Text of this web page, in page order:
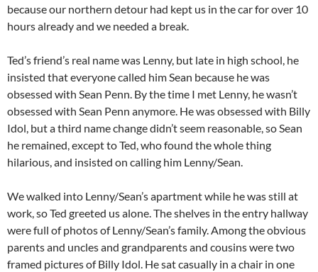
because our northern detour had kept us in the car for over 10
hours already and we needed a break.
Ted’s friend’s real name was Lenny, but late in high school, he
insisted that everyone called him Sean because he was
obsessed with Sean Penn. By the time I met Lenny, he wasn’t
obsessed with Sean Penn anymore. He was obsessed with Billy
Idol, but a third name change didn’t seem reasonable, so Sean
he remained, except to Ted, who found the whole thing
hilarious, and insisted on calling him Lenny/Sean.
We walked into Lenny/Sean’s apartment while he was still at
work, so Ted greeted us alone. The shelves in the entry hallway
were full of photos of Lenny/Sean’s family. Among the obvious
parents and uncles and grandparents and cousins were two
framed pictures of Billy Idol. He sat casually in a chair in one